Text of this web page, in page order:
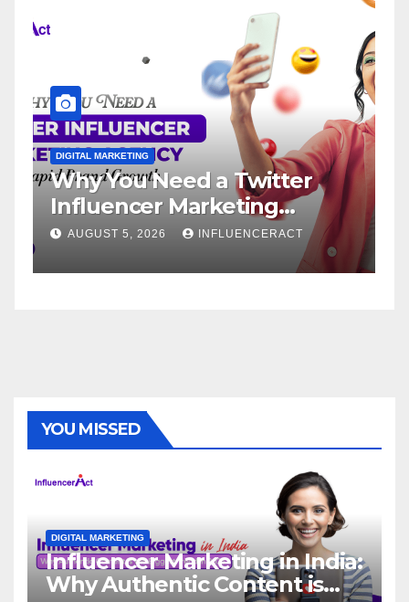
Need a Twitter
Marketing
for Rapid Brand
INFLUENCERACT
DIGITAL MARKETING
Influencer
Service:
Brand
AUGUST 1, 2026
YOU MISSED
DIGITAL MARKETING
Influencer Marketing in India:
Why Authentic Content is